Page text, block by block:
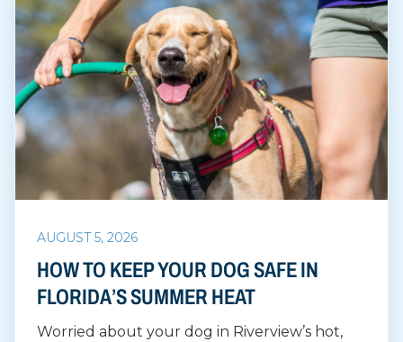
AUGUST 5, 2026
HOW TO KEEP YOUR DOG SAFE IN
FLORIDA’S SUMMER HEAT
Worried about your dog in Riverview’s hot,